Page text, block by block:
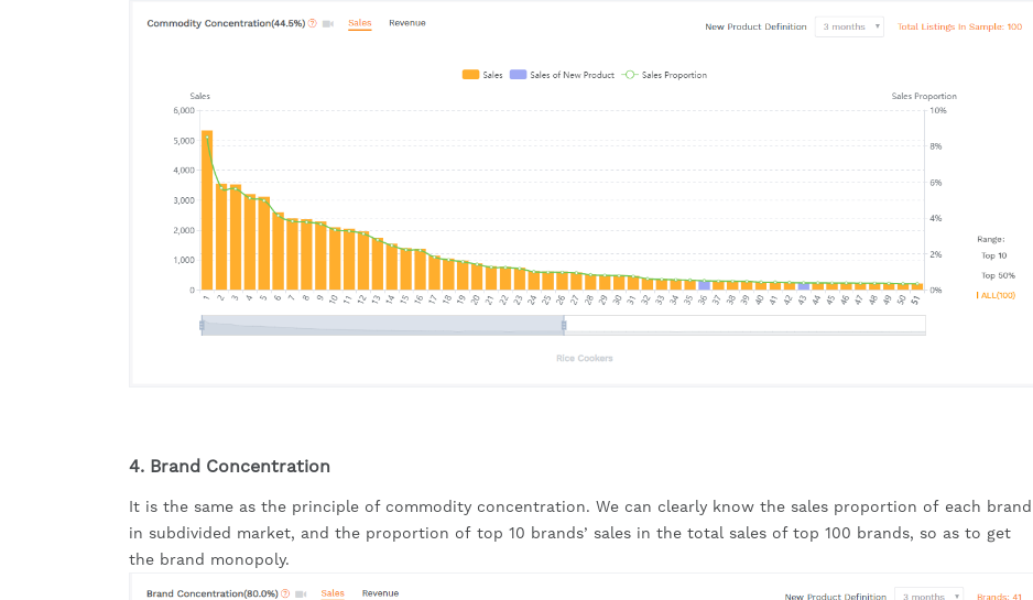
4. Brand Concentration
It is the same as the principle of commodity concentration. We can clearly know the sales proportion of each brand
in subdivided market, and the proportion of top 10 brands’ sales in the total sales of top 100 brands, so as to get
the brand monopoly.